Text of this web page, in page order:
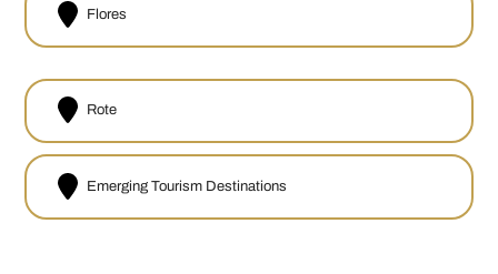
Flores
Rote
Emerging Tourism Destinations